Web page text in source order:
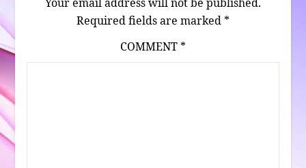
Your email address will not be published.
Required fields are marked *
COMMENT *